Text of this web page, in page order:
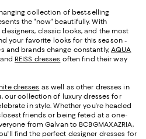
collection of best-selling
the "now" beautifully. With
classic looks, and the most
your favorite looks for this season -
and brands change constantly,AQUA
REISS dresses often find their way
dresses as well as other dresses in
our collection of luxury dresses for
in style. Whether you're headed
friends or being feted at a one-
from Galvan to BCBGMAXAZRIA,
find the perfect designer dresses for